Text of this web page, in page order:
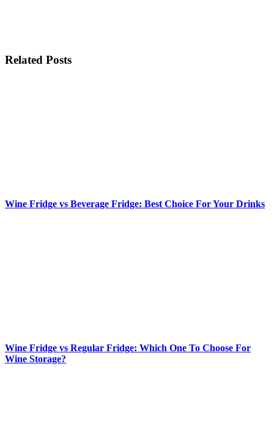
Related Posts
Wine Fridge vs Beverage Fridge: Best Choice For Your Drinks
Wine Fridge vs Regular Fridge: Which One To Choose For
Wine Storage?